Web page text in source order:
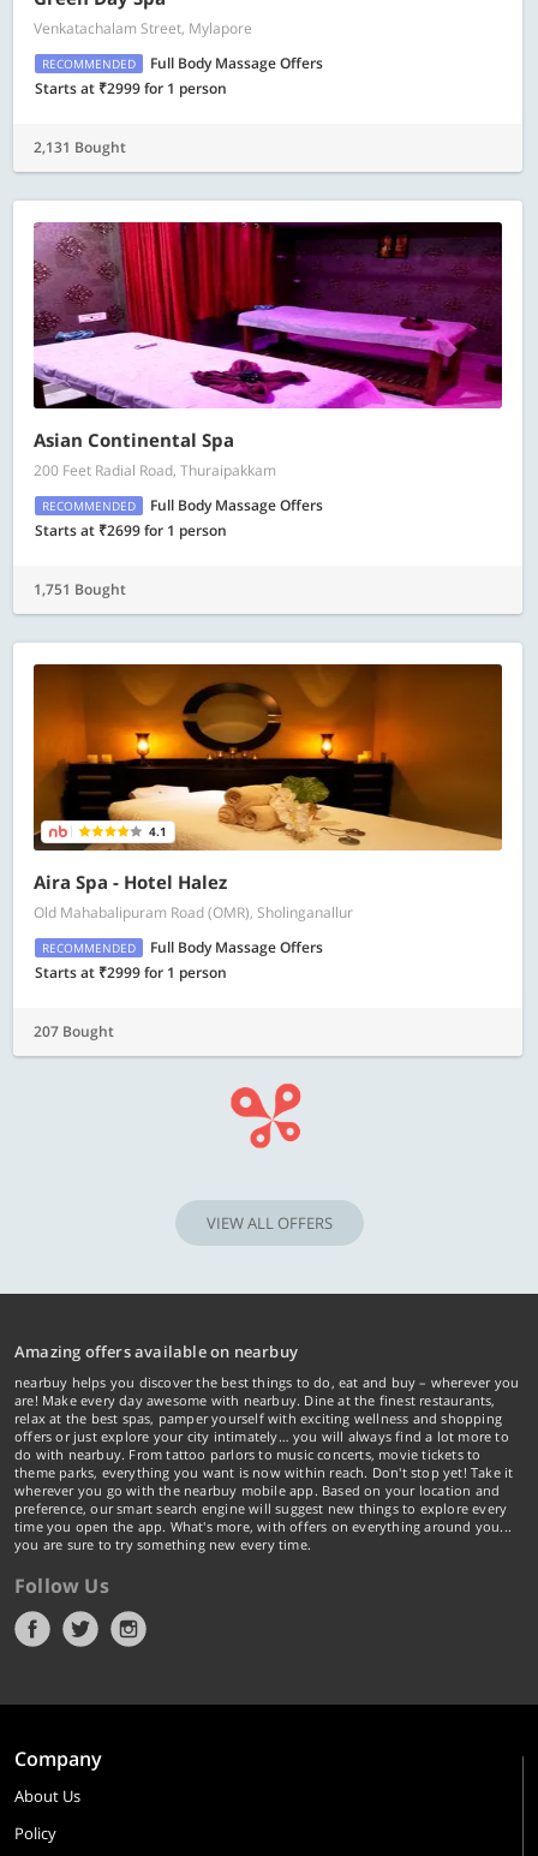
Venkatachalam Street, Mylapore
RECOMMENDED
Full Body Massage Offers
Starts at ₹2999 for 1 person
2,131 Bought
Asian Continental Spa
200 Feet Radial Road, Thuraipakkam
RECOMMENDED
Full Body Massage Offers
Starts at ₹2699 for 1 person
1,751 Bought
4.1
Aira Spa - Hotel Halez
Old Mahabalipuram Road (OMR), Sholinganallur
RECOMMENDED
Full Body Massage Offers
Starts at ₹2999 for 1 person
207 Bought
VIEW ALL OFFERS
Amazing offers available on nearbuy
nearbuy helps you discover the best things to do, eat and buy – wherever you
are! Make every day awesome with nearbuy. Dine at the finest restaurants,
relax at the best spas, pamper yourself with exciting wellness and shopping
offers or just explore your city intimately… you will always find a lot more to
do with nearbuy. From tattoo parlors to music concerts, movie tickets to
theme parks, everything you want is now within reach. Don't stop yet! Take it
wherever you go with the nearbuy mobile app. Based on your location and
preference, our smart search engine will suggest new things to explore every
time you open the app. What's more, with offers on everything around you...
you are sure to try something new every time.
Follow Us
Company
About Us
Policy